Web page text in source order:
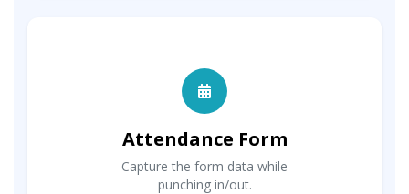
Attendance Form
Capture the form data while
punching in/out.